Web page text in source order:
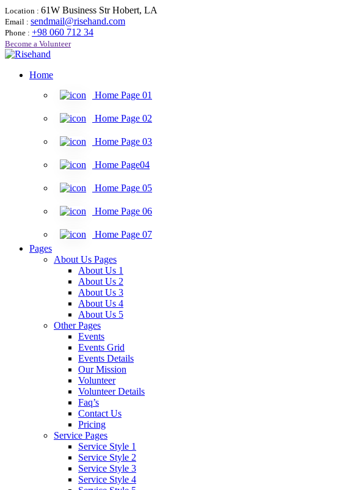
Location : 61W Business Str Hobert, LA
Email : sendmail@risehand.com
Phone : +98 060 712 34
Become a Volunteer
Home
Home Page 01
Home Page 02
Home Page 03
Home Page04
Home Page 05
Home Page 06
Home Page 07
Pages
About Us Pages
About Us 1
About Us 2
About Us 3
About Us 4
About Us 5
Other Pages
Events
Events Grid
Events Details
Our Mission
Volunteer
Volunteer Details
Faq’s
Contact Us
Pricing
Service Pages
Service Style 1
Service Style 2
Service Style 3
Service Style 4